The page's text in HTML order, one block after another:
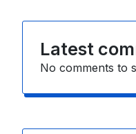
Latest
No comments to